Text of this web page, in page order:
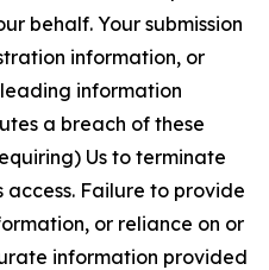
behalf. Your submission
information, or
information
a breach of these
Us to terminate
Failure to provide
or reliance on or
information provided